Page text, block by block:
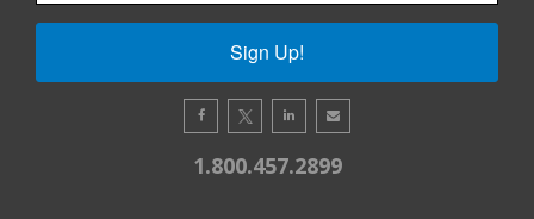
Sign Up!
1.800.457.2899